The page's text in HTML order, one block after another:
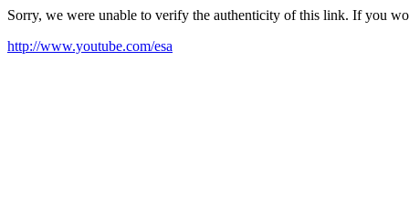
Sorry, we were unable to verify the authenticity of this link. If you
http://www.youtube.com/esa